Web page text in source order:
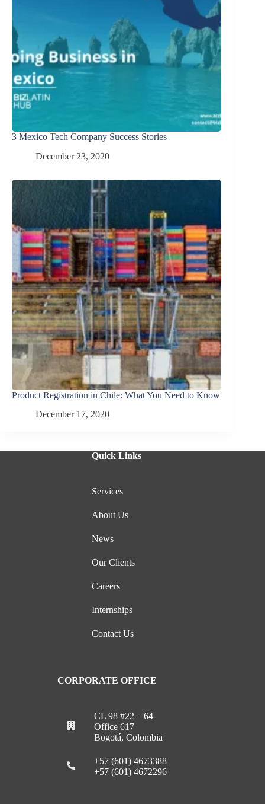
3 Mexico Tech Company Success Stories
December 23, 2020
Product Registration in Chile: What You Need to Know
December 17, 2020
Quick Links
Services
About Us
News
Our Clients
Careers
Internships
Contact Us
CORPORATE OFFICE
CL 98 #22 – 64
Office 617
Bogotá, Colombia
+57 (601) 4673388
+57 (601) 4672296